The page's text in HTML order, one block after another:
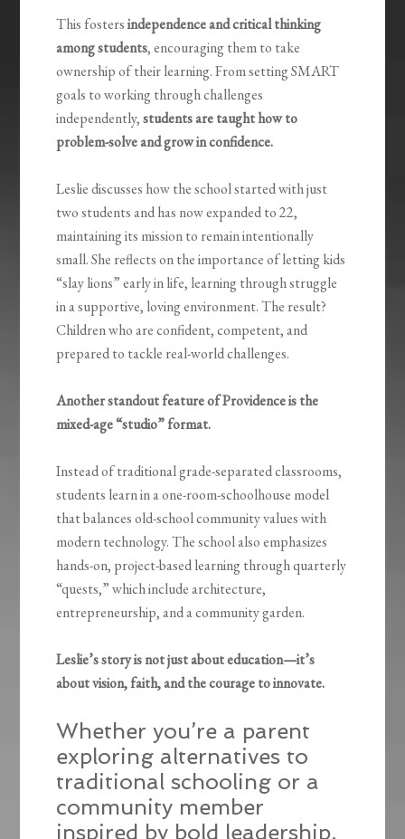
This fostersindependence and critical thinking
among students, encouraging them to take
ownership of their learning. From setting SMART
goals to working through challenges
independently,students are taught how to
problem-solve and grow in confidence.
Leslie discusses how the school started with just
two students and has now expanded to 22,
maintaining its mission to remain intentionally
small. She reflects on the importance of letting kids
“slay lions” early in life, learning through struggle
in a supportive, loving environment. The result?
Children who are confident, competent, and
prepared to tackle real-world challenges.
Another standout feature of Providence is the
mixed-age “studio” format.
Instead of traditional grade-separated classrooms,
students learn in a one-room-schoolhouse model
that balances old-school community values with
modern technology. The school also emphasizes
hands-on, project-based learning through quarterly
“quests,” which include architecture,
entrepreneurship, and a community garden.
Leslie’s story is not just about education—it’s
about vision, faith, and the courage to innovate.
Whether you’re a parent
exploring alternatives to
traditional schooling or a
community member
inspired by bold leadership,